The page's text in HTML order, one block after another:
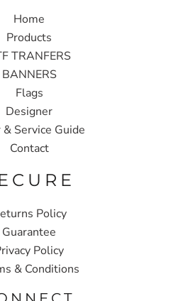
Home
Products
TRANFERS
BANNERS
Flags
Designer
& Service Guide
Contact
Policy
Guarantee
Policy
& Conditions